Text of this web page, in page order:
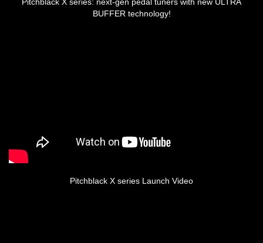
BUFFER technology!
Pitchblack X series Launch Video